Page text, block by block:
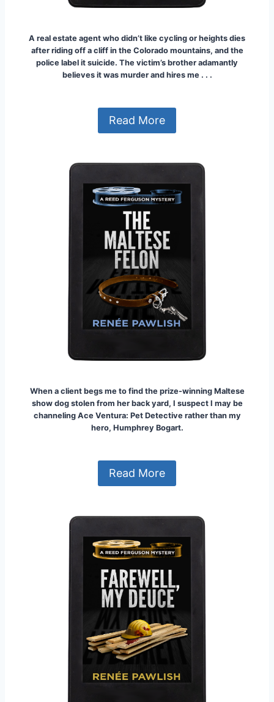
A real estate agent who didn’t like cycling or heights dies
after riding off a cliff in the Colorado mountains, and the
police label it suicide. The victim’s brother adamantly
believes it was murder and hires me . . .
Read More
When a client begs me to find the prize-winning Maltese
show dog stolen from her back yard, I suspect I may be
channeling Ace Ventura: Pet Detective rather than my
hero, Humphrey Bogart.
Read More